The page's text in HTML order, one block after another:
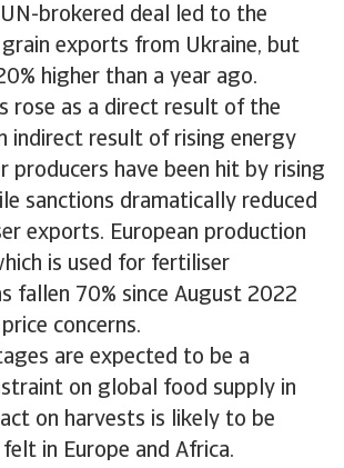
brokered deal led to the
exports from Ukraine, but
higher than a year ago.
rose as a direct result of the
indirect result of rising energy
producers have been hit by rising
sanctions dramatically reduced
exports. European production
is used for fertiliser
fallen 70% since August 2022
concerns.
are expected to be a
on global food supply in
on harvests is likely to be
in Europe and Africa.